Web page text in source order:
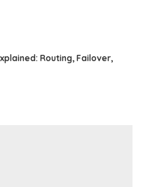
Routing, Failover,